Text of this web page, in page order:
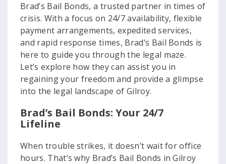
Brad’s Bail Bonds, a trusted partner in times of
crisis. With a focus on 24/7 availability, flexible
payment arrangements, expedited services,
and rapid response times, Brad’s Bail Bonds is
here to guide you through the legal maze.
Let’s explore how they can assist you in
regaining your freedom and provide a glimpse
into the legal landscape of Gilroy.
Brad’s Bail Bonds: Your 24/7
Lifeline
When trouble strikes, it doesn’t wait for office
hours. That’s why Brad’s Bail Bonds in Gilroy